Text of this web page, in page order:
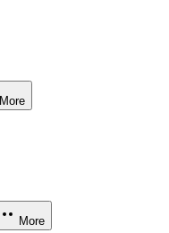
More
More